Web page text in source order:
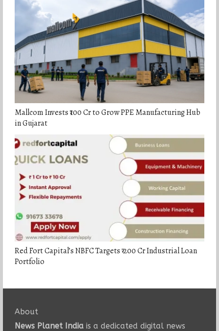
Mallcom Invests ₹100 Cr to Grow PPE Manufacturing Hub
in Gujarat
Red Fort Capital’s NBFC Targets ₹ 200 Cr Industrial Loan
Portfolio
About
News Planet Indiais a dedicated digital news